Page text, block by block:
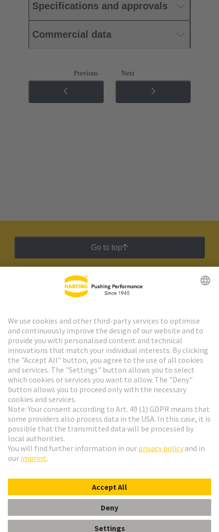
Specifications and approvals
Commercial data
Previous Next
Go to top
HARTING Newsletter
Go to registration
Social Media
Czech Republic
© HARTING Technology Group
ImprintPrivacy Policy Cookie Settings
Terms of Use